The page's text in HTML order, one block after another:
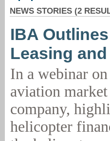
NEWS STORIES (2
IBA
Leasing
In a webinar
aviation
company,
helicopter